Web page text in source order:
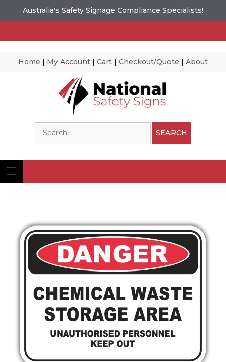
Australia's Safety Signage Compliance Specialists!
Home | My Account | Cart | Checkout/Quote | About
SEARCH